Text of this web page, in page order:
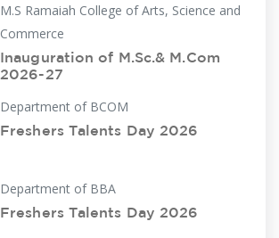
M.S Ramaiah College of Arts, Science and
Commerce
Inauguration of M.Sc.& M.Com
2026-27
Department of BCOM
Freshers Talents Day 2026
Department of BBA
Freshers Talents Day 2026